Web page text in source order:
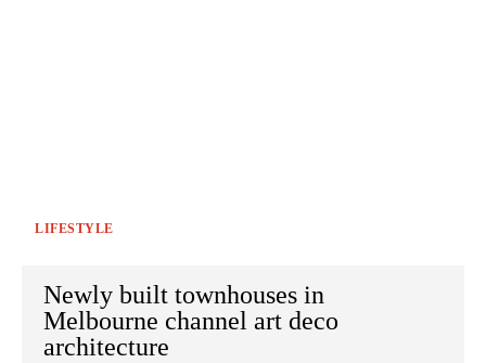
LIFESTYLE
Newly built townhouses in
Melbourne channel art deco
architecture